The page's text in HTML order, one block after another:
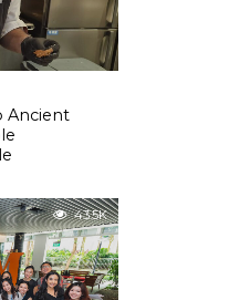
Ancient
43.5K